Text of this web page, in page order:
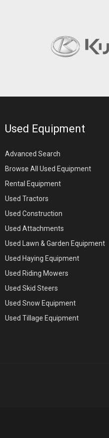
Used Equipment
Advanced Search
Browse All Used Equipment
Rental Equipment
Used Tractors
Used Construction
Used Attachments
Used Lawn & Garden Equipment
Used Haying Equipment
Used Riding Mowers
Used Skid Steers
Used Snow Equipment
Used Tillage Equipment